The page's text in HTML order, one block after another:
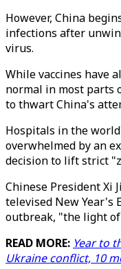
However, China
infections after
virus.
While vaccines have
normal in most parts
to thwart China's
Hospitals in the
overwhelmed by an
decision to lift strict
Chinese President Xi
televised New Year's
outbreak, "the light
READ MORE: Year to
Ukraine conflict, 10